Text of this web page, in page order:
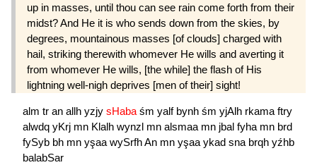
up in masses, until thou can see rain come forth from their
midst? And He it is who sends down from the skies, by
degrees, mountainous masses [of clouds] charged with
hail, striking therewith whomever He wills and averting it
from whomever He wills, [the while] the flash of His
lightning well-nigh deprives [men of their] sight!
alm tr an allh yzjy sHaba śm yalf bynh śm yjAlh rkama ftry
alwdq yKrj mn Klalh wynzl mn alsmaa mn jbal fyha mn brd
fySyb bh mn yşaa wySrfhAn mn yşaa ykad sna brqh yźhb
balabSar